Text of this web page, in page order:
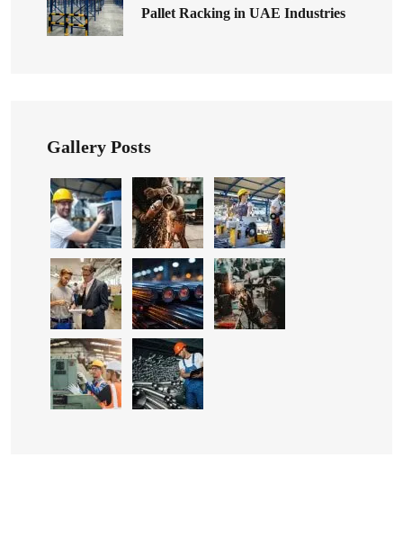
Pallet Racking in UAE Industries
Gallery Posts